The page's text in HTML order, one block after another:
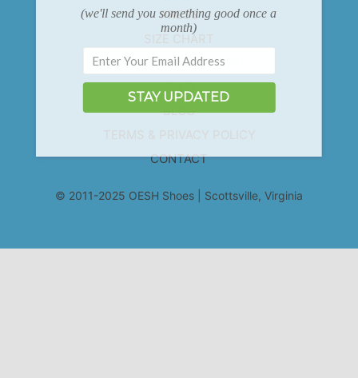
PRESS
SIZE CHART
EXCHANGES & RETURNS
F.A.Q
BLOG
TERMS & PRIVACY POLICY
CONTACT
© 2011-2025 OESH Shoes | Scottsville, Virginia
(we'll send you something good once a
month)
STAY UPDATED